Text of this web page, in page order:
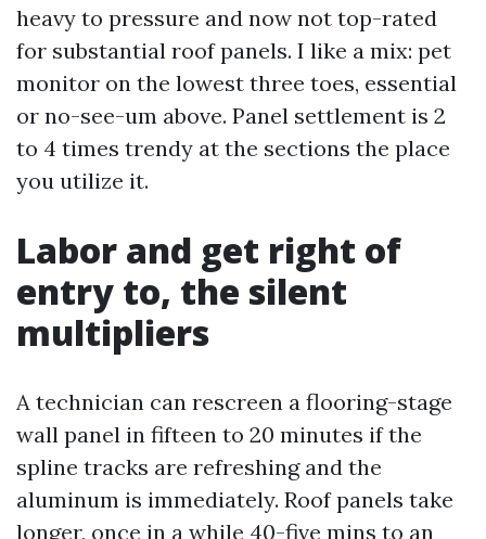
heavy to pressure and now not top-rated
for substantial roof panels. I like a mix: pet
monitor on the lowest three toes, essential
or no-see-um above. Panel settlement is 2
to 4 times trendy at the sections the place
you utilize it.
Labor and get right of
entry to, the silent
multipliers
A technician can rescreen a flooring-stage
wall panel in fifteen to 20 minutes if the
spline tracks are refreshing and the
aluminum is immediately. Roof panels take
longer, once in a while 40-five mins to an